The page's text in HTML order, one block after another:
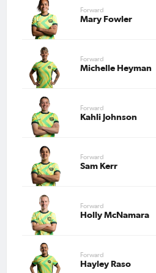
Forward
Mary Fowler
Forward
Michelle Heyman
Forward
Kahli Johnson
Forward
Sam Kerr
Forward
Holly McNamara
Forward
Hayley Raso